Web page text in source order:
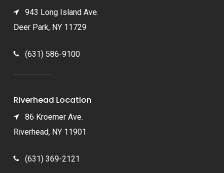
943 Long Island Ave.
Deer Park, NY 11729
(631) 586-9100
Riverhead Location
86 Kroemer Ave.
Riverhead, NY 11901
(631) 369-2121